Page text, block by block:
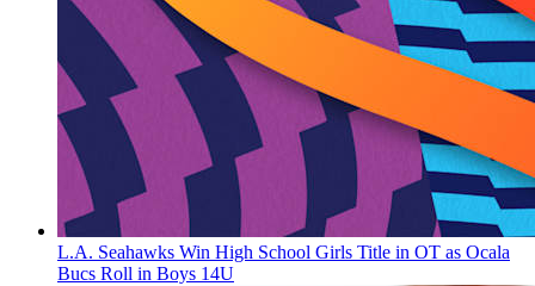
L.A. Seahawks Win High School Girls Title in OT as Ocala
Bucs Roll in Boys 14U